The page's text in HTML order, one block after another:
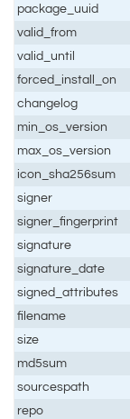
package_uuid
valid_from
valid_until
forced_install_on
changelog
min_os_version
max_os_version
icon_sha256sum
signer
signer_fingerprint
signature
signature_date
signed_attributes
filename
size
md5sum
sourcespath
repo